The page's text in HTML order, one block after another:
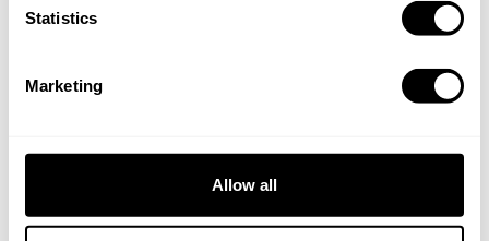
Statistics
Marketing
Allow all